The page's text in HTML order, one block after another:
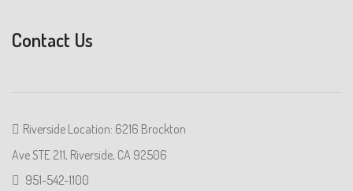
Contact Us
Riverside Location: 6216 Brockton
Ave STE 211, Riverside, CA 92506
951-542-1100